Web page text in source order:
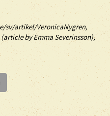
sv/artikel/VeronicaNygren,
(article byEmma Severinsson),